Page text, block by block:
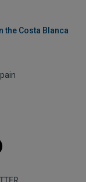
the Costa Blanca